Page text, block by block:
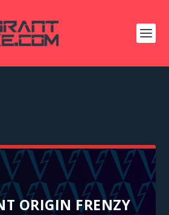
ORIGIN FRENZY